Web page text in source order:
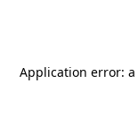
Application error: a